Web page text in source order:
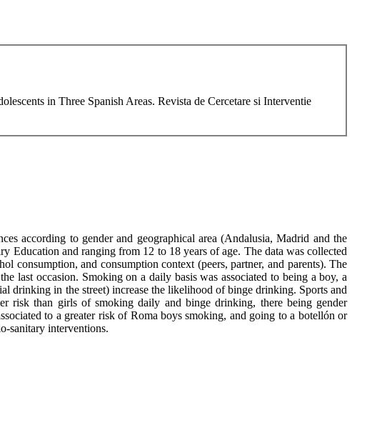
in Three Spanish Areas. Revista de Cercetare si Interventie
according to gender and geographical area (Andalusia, Madrid and the
Education and ranging from 12 to 18 years of age. The data was collected
consumption, and consumption context (peers, partner, and parents). The
last occasion. Smoking on a daily basis was associated to being a boy, a
drinking in the street) increase the likelihood of binge drinking. Sports and
risk than girls of smoking daily and binge drinking, there being gender
to a greater risk of Roma boys smoking, and going to a botellón or
sanitary interventions.